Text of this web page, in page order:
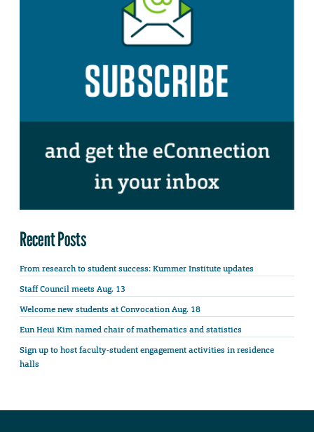
Recent Posts
From research to student success: Kummer Institute updates
Staff Council meets Aug. 13
Welcome new students at Convocation Aug. 18
Eun Heui Kim named chair of mathematics and statistics
Sign up to host faculty-student engagement activities in residence
halls